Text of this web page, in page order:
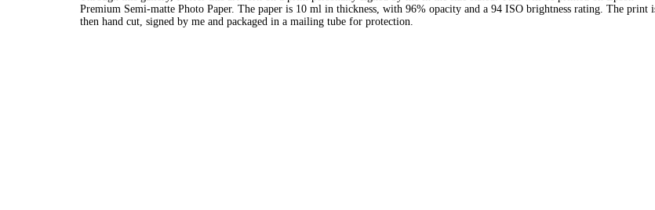
Premium Semi-matte Photo Paper. The paper is 10 ml in thickness, with 96% opacity and a 94 ISO brightness rating. The print
then hand cut, signed by me and packaged in a mailing tube for protection.